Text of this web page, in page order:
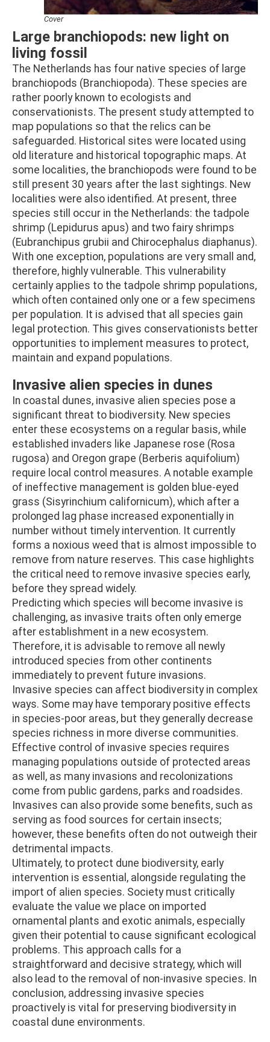
Cover
Large branchiopods: new light on
living fossil
The Netherlands has four native species of large
branchiopods (Branchiopoda). These species are
rather poorly known to ecologists and
conservationists. The present study attempted to
map populations so that the relics can be
safeguarded. Historical sites were located using
old literature and historical topographic maps. At
some localities, the branchiopods were found to be
still present 30 years after the last sightings. New
localities were also identified. At present, three
species still occur in the Netherlands: the tadpole
shrimp (Lepidurus apus) and two fairy shrimps
(Eubranchipus grubii and Chirocephalus diaphanus).
With one exception, populations are very small and,
therefore, highly vulnerable. This vulnerability
certainly applies to the tadpole shrimp populations,
which often contained only one or a few specimens
per population. It is advised that all species gain
legal protection. This gives conservationists better
opportunities to implement measures to protect,
maintain and expand populations.
Invasive alien species in dunes
In coastal dunes, invasive alien species pose a
significant threat to biodiversity. New species
enter these ecosystems on a regular basis, while
established invaders like Japanese rose (Rosa
rugosa) and Oregon grape (Berberis aquifolium)
require local control measures. A notable example
of ineffective management is golden blue-eyed
grass (Sisyrinchium californicum), which after a
prolonged lag phase increased exponentially in
number without timely intervention. It currently
forms a noxious weed that is almost impossible to
remove from nature reserves. This case highlights
the critical need to remove invasive species early,
before they spread widely.
Predicting which species will become invasive is
challenging, as invasive traits often only emerge
after establishment in a new ecosystem.
Therefore, it is advisable to remove all newly
introduced species from other continents
immediately to prevent future invasions.
Invasive species can affect biodiversity in complex
ways. Some may have temporary positive effects
in species-poor areas, but they generally decrease
species richness in more diverse communities.
Effective control of invasive species requires
managing populations outside of protected areas
as well, as many invasions and recolonizations
come from public gardens, parks and roadsides.
Invasives can also provide some benefits, such as
serving as food sources for certain insects;
however, these benefits often do not outweigh their
detrimental impacts.
Ultimately, to protect dune biodiversity, early
intervention is essential, alongside regulating the
import of alien species. Society must critically
evaluate the value we place on imported
ornamental plants and exotic animals, especially
given their potential to cause significant ecological
problems. This approach calls for a
straightforward and decisive strategy, which will
also lead to the removal of non-invasive species. In
conclusion, addressing invasive species
proactively is vital for preserving biodiversity in
coastal dune environments.